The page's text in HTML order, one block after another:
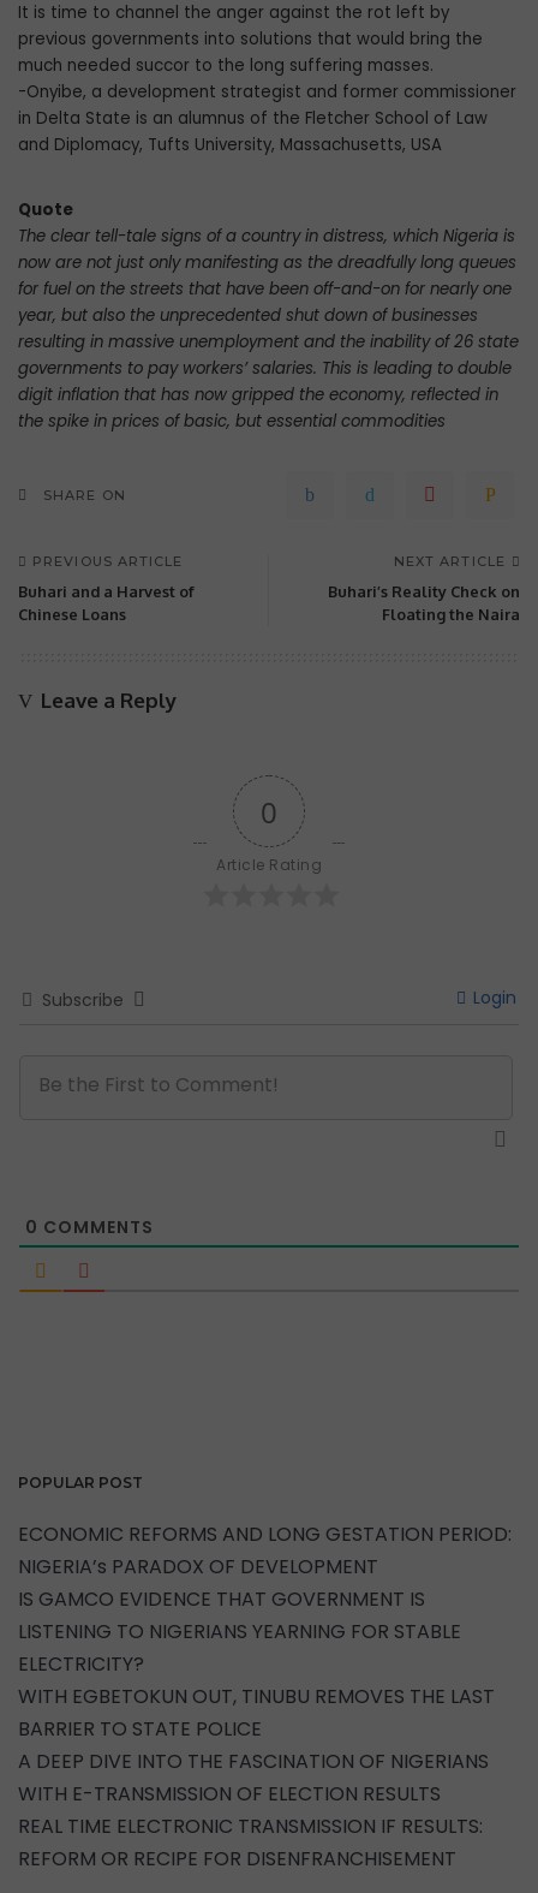
It is time to channel the anger against the rot left by
previous governments into solutions that would bring the
much needed succor to the long suffering masses.
-Onyibe, a development strategist and former commissioner
in Delta State is an alumnus of the Fletcher School of Law
and Diplomacy, Tufts University, Massachusetts, USA
Quote
The clear tell-tale signs of a country in distress, which Nigeria is
now are not just only manifesting as the dreadfully long queues
for fuel on the streets that have been off-and-on for nearly one
year, but also the unprecedented shut down of businesses
resulting in massive unemployment and the inability of 26 state
governments to pay workers’ salaries. This is leading to double
digit inflation that has now gripped the economy, reflected in
the spike in prices of basic, but essential commodities
SHARE ON
PREVIOUS ARTICLE
Buhari and a Harvest of
Chinese Loans
NEXT ARTICLE
Buhari’s Reality Check on
Floating the Naira
Leave a Reply
0
Article Rating
Subscribe Login
0 COMMENTS
POPULAR POST
ECONOMIC REFORMS AND LONG GESTATION PERIOD:
NIGERIA’s PARADOX OF DEVELOPMENT
IS GAMCO EVIDENCE THAT GOVERNMENT IS
LISTENING TO NIGERIANS YEARNING FOR STABLE
ELECTRICITY?
WITH EGBETOKUN OUT, TINUBU REMOVES THE LAST
BARRIER TO STATE POLICE
A DEEP DIVE INTO THE FASCINATION OF NIGERIANS
WITH E-TRANSMISSION OF ELECTION RESULTS
REAL TIME ELECTRONIC TRANSMISSION IF RESULTS:
REFORM OR RECIPE FOR DISENFRANCHISEMENT